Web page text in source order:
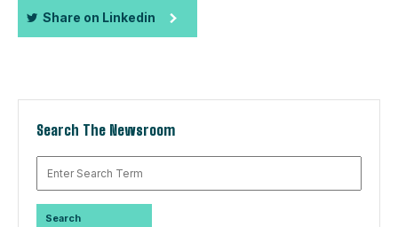
Share on Linkedin
Search The Newsroom